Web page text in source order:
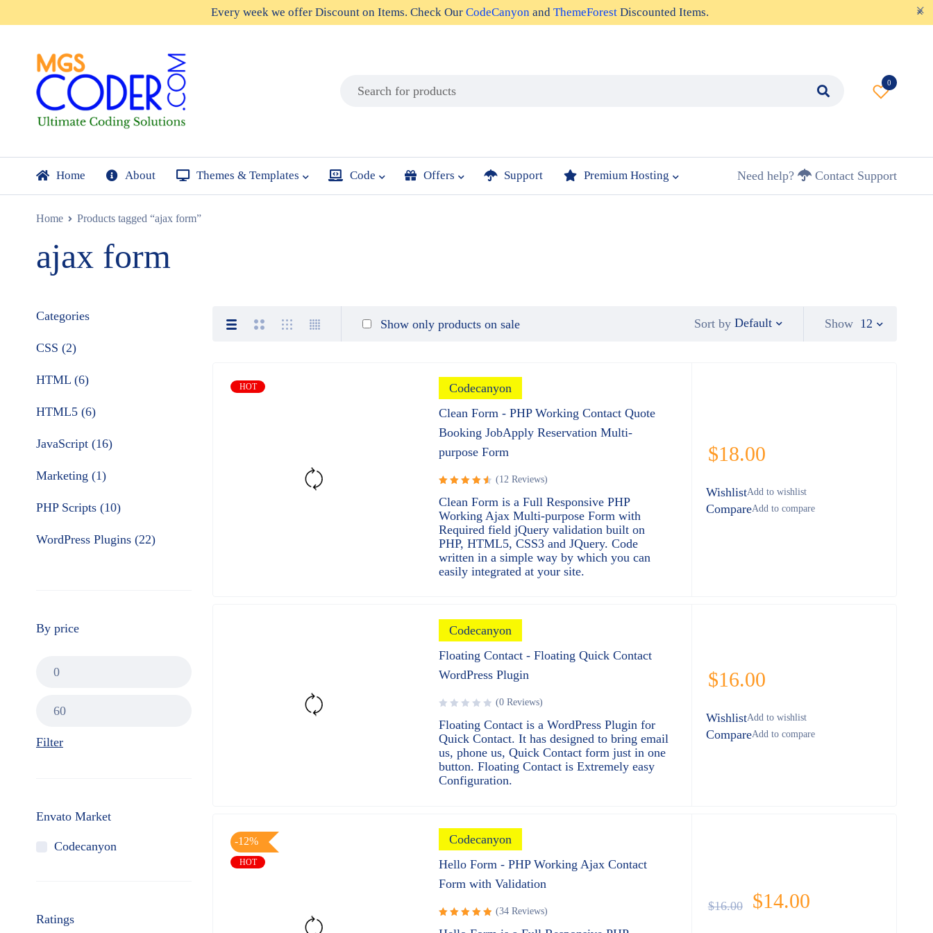
Every week we offer Discount on Items. Check Our CodeCanyonand ThemeForestDiscounted Items.
0
Home About Themes & Templates Code Offers Support Premium Hosting Need help? Contact Support
Home Products tagged “ajax form”
ajax form
Categories
CSS (2)
HTML (6)
HTML5 (6)
JavaScript (16)
Marketing (1)
PHP Scripts (10)
WordPress Plugins (22)
By price
Filter
Envato Market
Codecanyon
Ratings
Sort by Default
Show only products on sale Show 12
HOT
Codecanyon
Clean Form - PHP Working Contact Quote
Booking JobApply Reservation Multi-
purpose Form
Rated
4.67out
of 5
(12 Reviews)
Clean Form is a Full Responsive PHP
Working Ajax Multi-purpose Form with
Required field jQuery validation built on
PHP, HTML5, CSS3 and JQuery. Code
written in a simple way by which you can
easily integrated at your site.
$18.00
Wishlist
Compare
Codecanyon
Floating Contact - Floating Quick Contact
WordPress Plugin
(0 Reviews)
Floating Contact is a WordPress Plugin for
Quick Contact. It has designed to bring email
us, phone us, Quick Contact form just in one
button. Floating Contact is Extremely easy
Configuration.
$16.00
Wishlist
Compare
-12%
HOT
Codecanyon
Hello Form - PHP Working Ajax Contact
Form with Validation
(34 Reviews) $16.00 $14.00